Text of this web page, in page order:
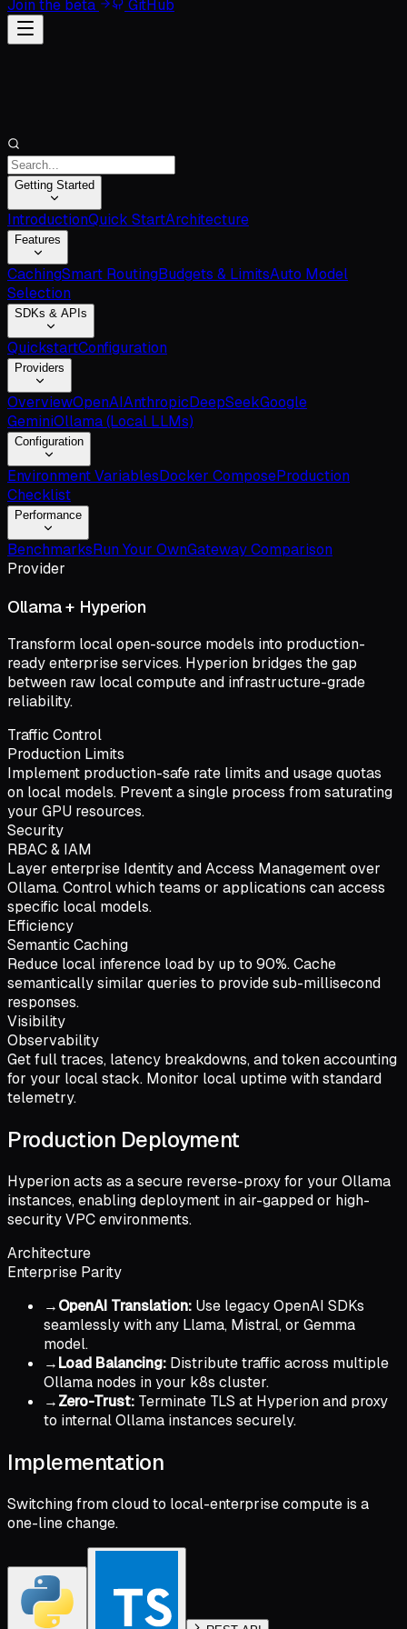
Join the beta GitHub
Getting Started
IntroductionQuick StartArchitecture
Features
CachingSmart RoutingBudgets & LimitsAuto Model
Selection
SDKs & APIs
QuickstartConfiguration
Providers
OverviewOpenAIAnthropicDeepSeekGoogle
GeminiOllama (Local LLMs)
Configuration
Environment VariablesDocker ComposeProduction
Checklist
Performance
BenchmarksRun Your OwnGateway Comparison
Provider
Ollama + Hyperion
Transform local open-source models into production-
ready enterprise services. Hyperion bridges the gap
between raw local compute and infrastructure-grade
reliability.
Traffic Control
Production Limits
Implement production-safe rate limits and usage quotas
on local models. Prevent a single process from saturating
your GPU resources.
Security
RBAC & IAM
Layer enterprise Identity and Access Management over
Ollama. Control which teams or applications can access
specific local models.
Efficiency
Semantic Caching
Reduce local inference load by up to 90%. Cache
semantically similar queries to provide sub-millisecond
responses.
Visibility
Observability
Get full traces, latency breakdowns, and token accounting
for your local stack. Monitor local uptime with standard
telemetry.
Production Deployment
Hyperion acts as a secure reverse-proxy for your Ollama
instances, enabling deployment in air-gapped or high-
security VPC environments.
Architecture
Enterprise Parity
→OpenAI Translation: Use legacy OpenAI SDKs
seamlessly with any Llama, Mistral, or Gemma
model.
→Load Balancing: Distribute traffic across multiple
Ollama nodes in your k8s cluster.
→Zero-Trust: Terminate TLS at Hyperion and proxy
to internal Ollama instances securely.
Implementation
Switching from cloud to local-enterprise compute is a
one-line change.